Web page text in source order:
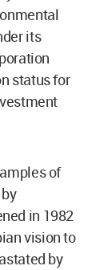
its
status for
of
in 1982
vision to
by